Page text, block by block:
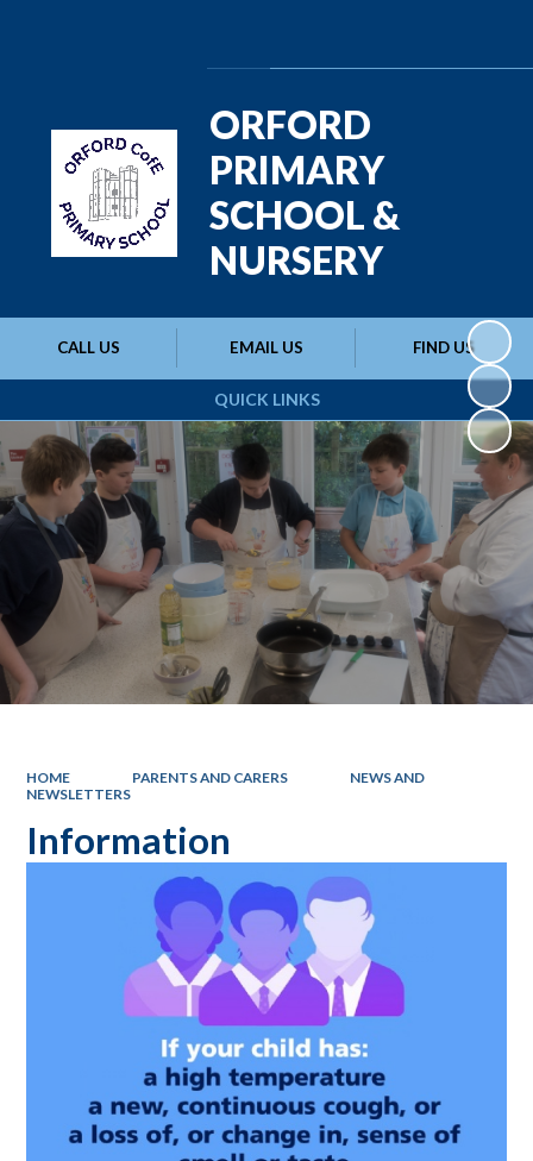
QUICK LINKS
CALL US EMAIL US FIND US
ORFORD
PRIMARY
SCHOOL &
NURSERY
HOME PARENTS AND CARERS
NEWS AND
NEWSLETTERS
Information